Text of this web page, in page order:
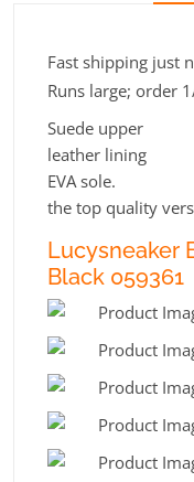
Fast shipping just
Runs large; order
Suede upper
leather lining
EVA sole.
the top quality
Lucysneaker
Black 059361